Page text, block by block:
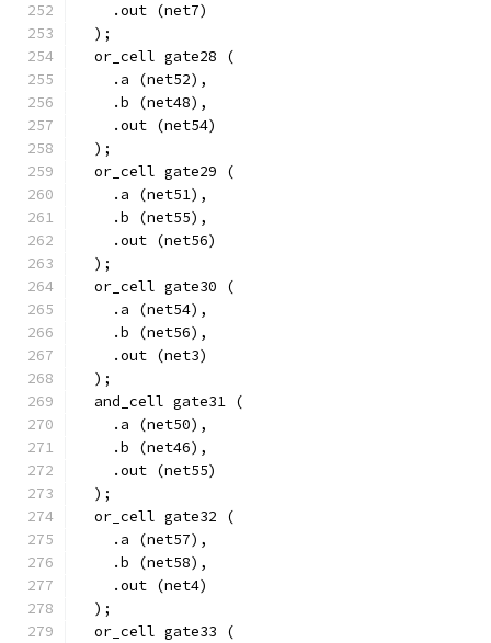
    .out (net7)
  );
  or_cell gate28 (
    .a (net52),
    .b (net48),
    .out (net54)
  );
  or_cell gate29 (
    .a (net51),
    .b (net55),
    .out (net56)
  );
  or_cell gate30 (
    .a (net54),
    .b (net56),
    .out (net3)
  );
  and_cell gate31 (
    .a (net50),
    .b (net46),
    .out (net55)
  );
  or_cell gate32 (
    .a (net57),
    .b (net58),
    .out (net4)
  );
  or_cell gate33 (